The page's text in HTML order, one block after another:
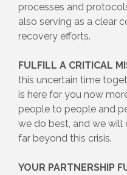
processes and
also serving as a clear
recovery efforts.
FULFILL A CRITICAL
this uncertain time
is here for you now
people to people and
we do best, and we
far beyond this crisis.
YOUR PARTNERSHIP